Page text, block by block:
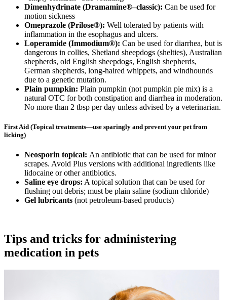
Dimenhydrinate (Dramamine®–classic): Can be used for
motion sickness
Omeprazole (Prilose®): Well tolerated by patients with
inflammation in the esophagus and ulcers.
Loperamide (Immodium®): Can be used for diarrhea, but is
dangerous in collies, Shetland sheepdogs (shelties), Australian
shepherds, old English sheepdogs, English shepherds,
German shepherds, long-haired whippets, and windhounds
due to a genetic mutation.
Plain pumpkin: Plain pumpkin (not pumpkin pie mix) is a
natural OTC for both constipation and diarrhea in moderation.
No more than 2 tbsp per day unless advised by a veterinarian.
First Aid (Topical treatments—use sparingly and prevent your pet from
licking)
Neosporin topical: An antibiotic that can be used for minor
scrapes. Avoid Plus versions with additional ingredients like
lidocaine or other antibiotics.
Saline eye drops: A topical solution that can be used for
flushing out debris; must be plain saline (sodium chloride)
Gel lubricants (not petroleum-based products)
Tips and tricks for administering
medication in pets